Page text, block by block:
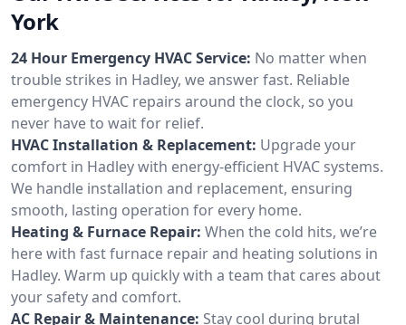
York
24 Hour Emergency HVAC Service: No matter when
trouble strikes in Hadley, we answer fast. Reliable
emergency HVAC repairs around the clock, so you
never have to wait for relief.
HVAC Installation & Replacement: Upgrade your
comfort in Hadley with energy-efficient HVAC systems.
We handle installation and replacement, ensuring
smooth, lasting operation for every home.
Heating & Furnace Repair: When the cold hits, we’re
here with fast furnace repair and heating solutions in
Hadley. Warm up quickly with a team that cares about
your safety and comfort.
AC Repair & Maintenance: Stay cool during brutal